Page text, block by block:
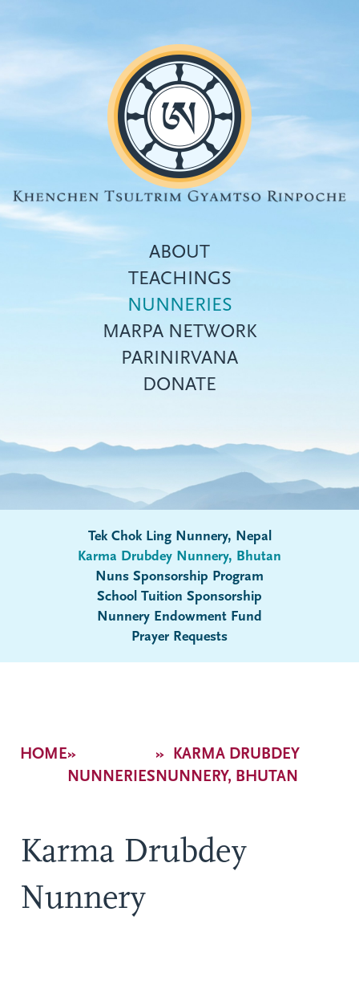
Top
menu
ABOUT
TEACHINGS
NUNNERIES
MARPA NETWORK
PARINIRVANA
DONATE
Submenu
Tek Chok Ling Nunnery, Nepal
Karma Drubdey Nunnery, Bhutan
Nuns Sponsorship Program
School Tuition Sponsorship
Nunnery Endowment Fund
Prayer Requests
Breadcrumb
HOME
NUNNERIES
KARMA DRUBDEY
NUNNERY, BHUTAN
Karma Drubdey
Nunnery